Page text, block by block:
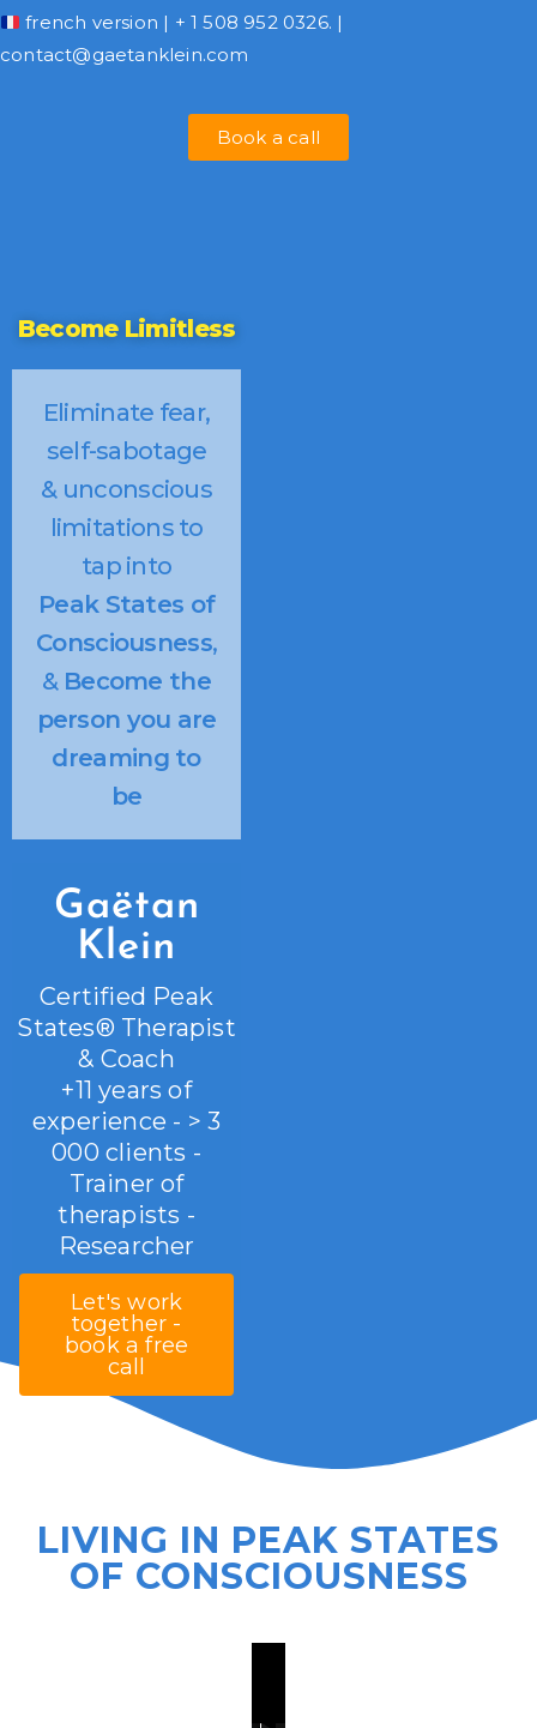
french version | + 1 508 952 0326. |
contact@gaetanklein.com
Book a call
Become Limitless
Eliminate fear,
self-sabotage
& unconscious
limitations to
tap into
Peak States of
Consciousness,
& Become the
person you are
dreaming to
be
Gaëtan
Klein
Certified Peak
States® Therapist
& Coach
+11 years of
experience - > 3
000 clients -
Trainer of
therapists -
Researcher
Let's work
together -
book a free
call
LIVING IN PEAK STATES
OF CONSCIOUSNESS